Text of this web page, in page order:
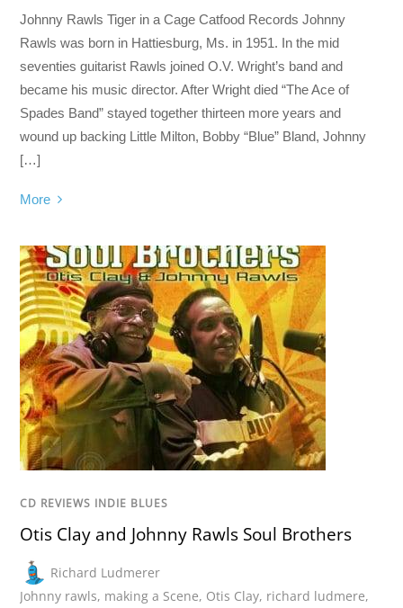
Johnny Rawls Tiger in a Cage Catfood Records Johnny
Rawls was born in Hattiesburg, Ms. in 1951. In the mid
seventies guitarist Rawls joined O.V. Wright’s band and
became his music director. After Wright died “The Ace of
Spades Band” stayed together thirteen more years and
wound up backing Little Milton, Bobby “Blue” Bland, Johnny
[…]
More
CD REVIEWS INDIE BLUES
Otis Clay and Johnny Rawls Soul Brothers
Richard Ludmerer
Johnny rawls, making a Scene, Otis Clay, richard ludmere,